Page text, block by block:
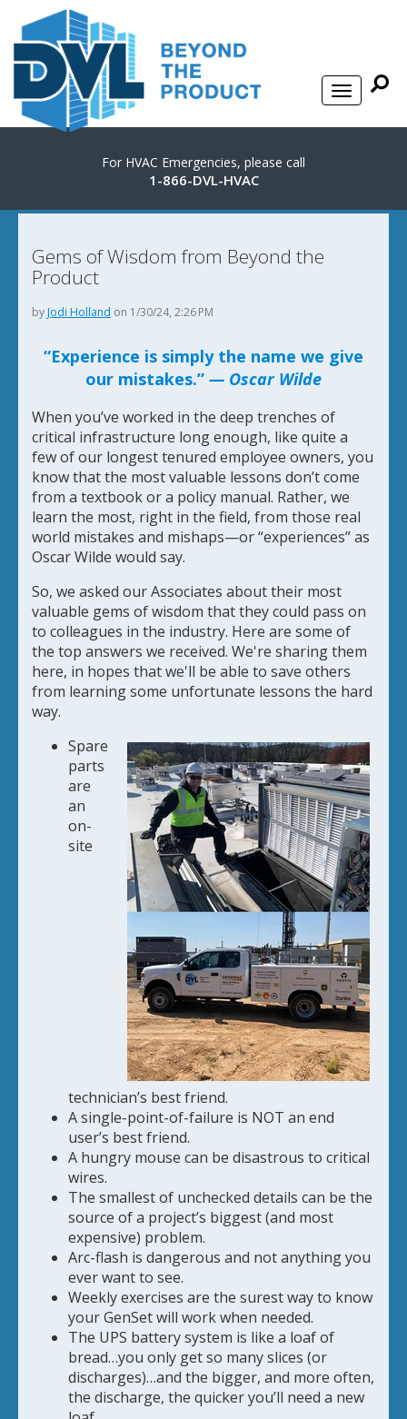
For HVAC Emergencies, please call
1-866-DVL-HVAC
Gems of Wisdom from Beyond the
Product
by Jodi Holland on 1/30/24, 2:26 PM
“Experience is simply the name we give
our mistakes.” — Oscar Wilde
When you’ve worked in the deep trenches of
critical infrastructure long enough, like quite a
few of our longest tenured employee owners, you
know that the most valuable lessons don’t come
from a textbook or a policy manual. Rather, we
learn the most, right in the field, from those real
world mistakes and mishaps—or “experiences” as
Oscar Wilde would say.
So, we asked our Associates about their most
valuable gems of wisdom that they could pass on
to colleagues in the industry. Here are some of
the top answers we received. We're sharing them
here, in hopes that we'll be able to save others
from learning some unfortunate lessons the hard
way.
Spare
parts
are
an
on-
site
technician’s best friend.
A single-point-of-failure is NOT an end
user’s best friend.
A hungry mouse can be disastrous to critical
wires.
The smallest of unchecked details can be the
source of a project’s biggest (and most
expensive) problem.
Arc-flash is dangerous and not anything you
ever want to see.
Weekly exercises are the surest way to know
your GenSet will work when needed.
The UPS battery system is like a loaf of
bread…you only get so many slices (or
discharges)…and the bigger, and more often,
the discharge, the quicker you’ll need a new